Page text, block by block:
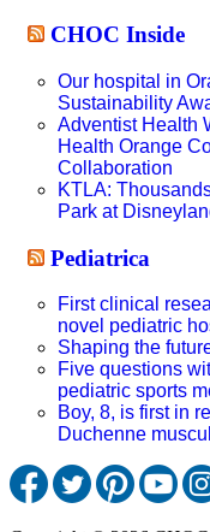
CHOC Inside
Our hospital in
Sustainability
Adventist Health
Health Orange
Collaboration
KTLA:
Park at
Pediatrica
First clinical
novel pediatric
Shaping the
Five questions
pediatric sports
Boy, 8, is first in
Duchenne